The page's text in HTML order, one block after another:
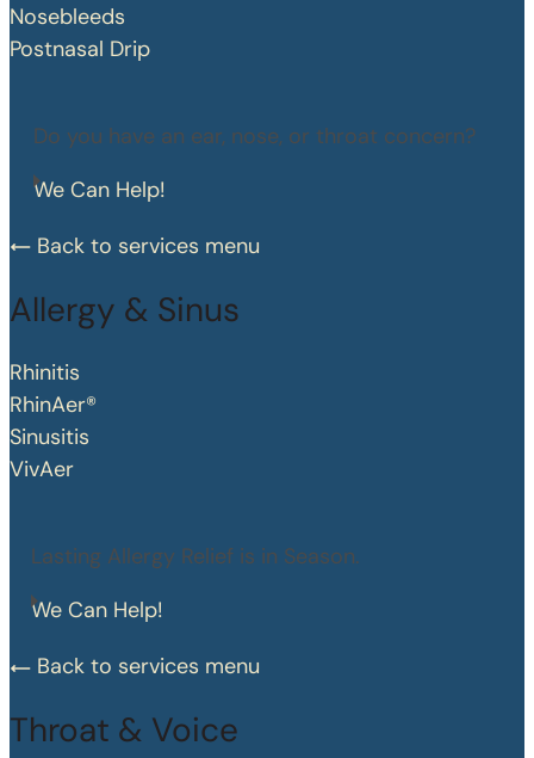
Nosebleeds
Postnasal Drip
Do you have an ear, nose, or throat concern?
We Can Help!
Back to services menu
Allergy & Sinus
Rhinitis
RhinAer®
Sinusitis
VivAer
Lasting Allergy Relief is in Season.
We Can Help!
Back to services menu
Throat & Voice